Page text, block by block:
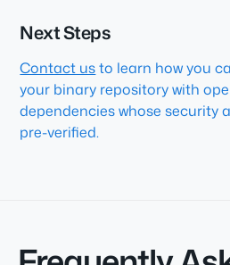
Next Steps
Contact usto learn how you
your binary repository with
dependencies whose security
pre-verified.